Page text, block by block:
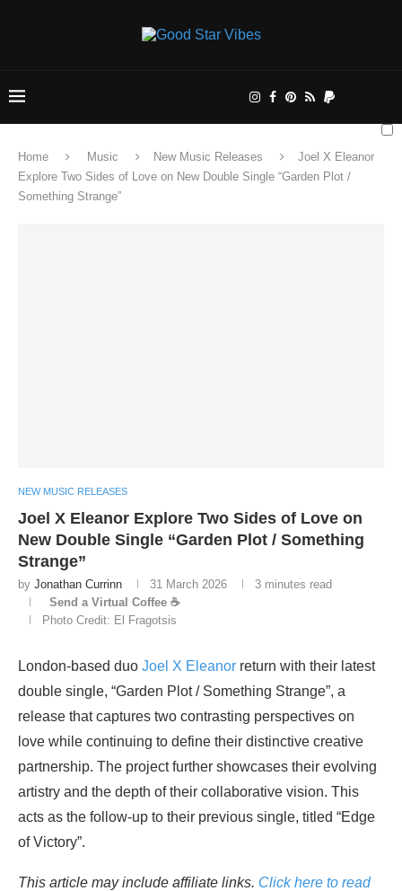
Home Music New Music Releases
Joel X Eleanor
Explore Two Sides of Love on New Double Single “Garden Plot /
Something Strange”
NEW MUSIC RELEASES
Joel X Eleanor Explore Two Sides of Love on
New Double Single “Garden Plot / Something
Strange”
by Jonathan Currinn 31 March 2026
3 minutes read
Send a Virtual Coffee ☕
Photo Credit: El Fragotsis
London-based duo Joel X Eleanor return with their latest
double single, “Garden Plot / Something Strange”, a
release that captures two contrasting perspectives on
love while continuing to define their distinctive creative
partnership. The project further showcases their evolving
artistry and the depth of their collaborative vision. This
acts as the follow-up to their previous single, titled “Edge
of Victory”.
This article may include affiliate links. Click here to read